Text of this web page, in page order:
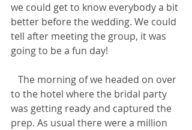
we could get to know everybody a bit
better before the wedding. We could
tell after meeting the group, it was
going to be a fun day!
to the hotel where the bridal party
was getting ready and captured the
prep. As usual there were a million